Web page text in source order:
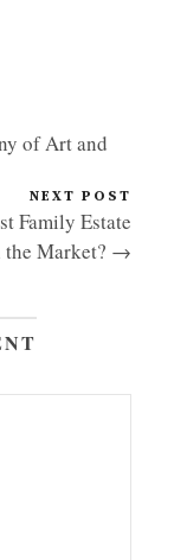
of Art and
NEXT POST
Family Estate
the Market? →